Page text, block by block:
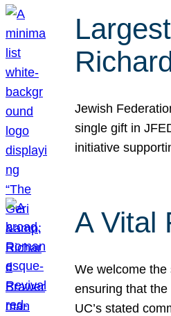
Jewish
single gift in
initiative
A Vital
We welcome
ensuring that
UC’s stated